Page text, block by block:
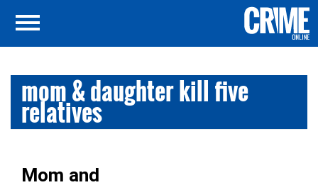
mom & daughter kill five
relatives
Mom and